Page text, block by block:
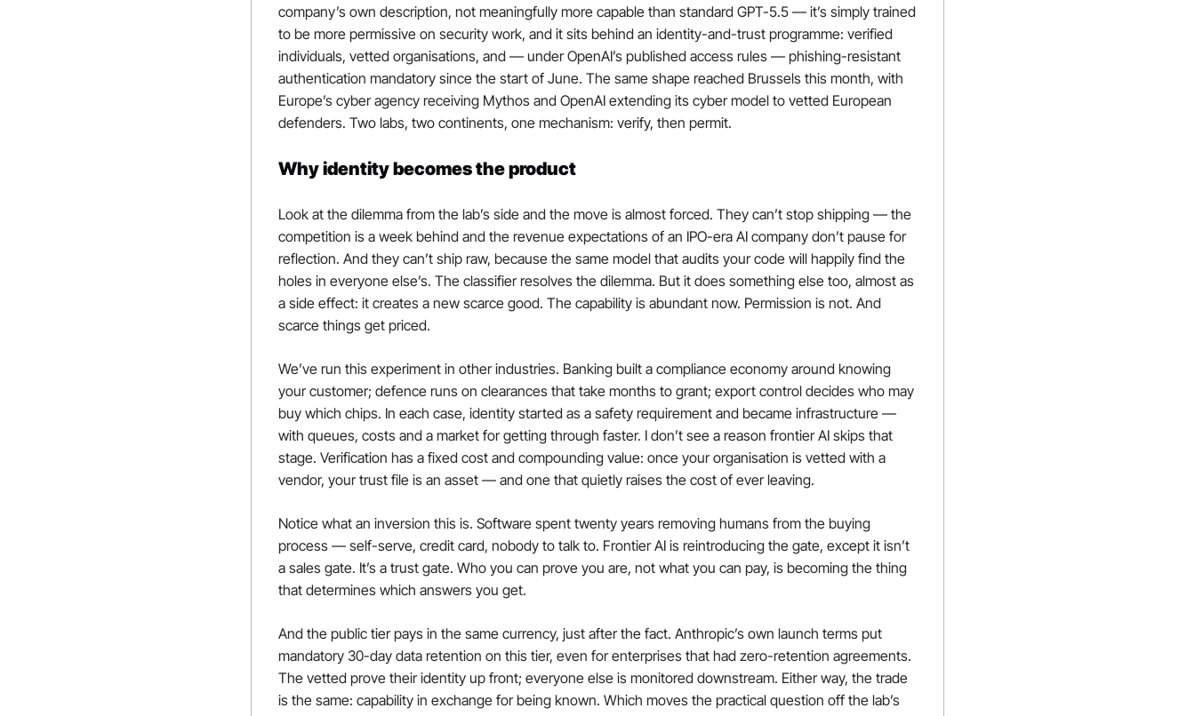
company’s own description, not meaningfully more capable than standard GPT-5.5 — it’s simply trained
to be more permissive on security work, and it sits behind an identity-and-trust programme: verified
individuals, vetted organisations, and — under OpenAI’s published access rules — phishing-resistant
authentication mandatory since the start of June. The same shape reached Brussels this month, with
Europe’s cyber agency receiving Mythos and OpenAI extending its cyber model to vetted European
defenders. Two labs, two continents, one mechanism: verify, then permit.
Why identity becomes the product
Look at the dilemma from the lab’s side and the move is almost forced. They can’t stop shipping — the
competition is a week behind and the revenue expectations of an IPO-era AI company don’t pause for
reflection. And they can’t ship raw, because the same model that audits your code will happily find the
holes in everyone else’s. The classifier resolves the dilemma. But it does something else too, almost as
a side effect: it creates a new scarce good. The capability is abundant now. Permission is not. And
scarce things get priced.
We’ve run this experiment in other industries. Banking built a compliance economy around knowing
your customer; defence runs on clearances that take months to grant; export control decides who may
buy which chips. In each case, identity started as a safety requirement and became infrastructure —
with queues, costs and a market for getting through faster. I don’t see a reason frontier AI skips that
stage. Verification has a fixed cost and compounding value: once your organisation is vetted with a
vendor, your trust file is an asset — and one that quietly raises the cost of ever leaving.
Notice what an inversion this is. Software spent twenty years removing humans from the buying
process — self-serve, credit card, nobody to talk to. Frontier AI is reintroducing the gate, except it isn’t
a sales gate. It’s a trust gate. Who you can prove you are, not what you can pay, is becoming the thing
that determines which answers you get.
And the public tier pays in the same currency, just after the fact. Anthropic’s own launch terms put
mandatory 30-day data retention on this tier, even for enterprises that had zero-retention agreements.
The vetted prove their identity up front; everyone else is monitored downstream. Either way, the trade
is the same: capability in exchange for being known. Which moves the practical question off the lab’s